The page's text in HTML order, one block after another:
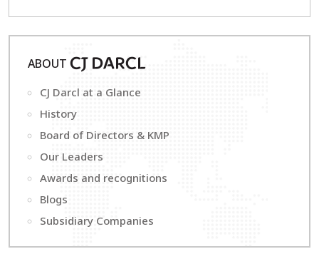
ABOUT CJ DARCL
CJ Darcl at a Glance
History
Board of Directors & KMP
Our Leaders
Awards and recognitions
Blogs
Subsidiary Companies